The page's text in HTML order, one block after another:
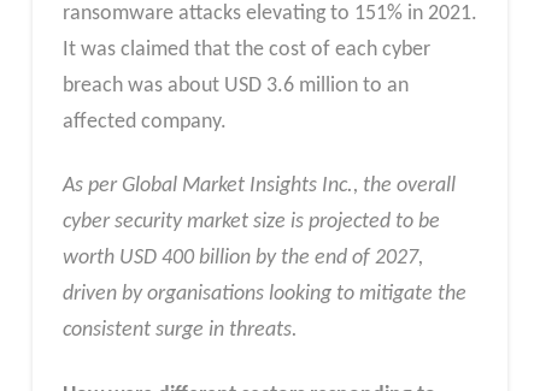
ransomware attacks elevating to 151% in 2021.
It was claimed that the cost of each cyber
breach was about USD 3.6 million to an
affected company.
As per Global Market Insights Inc., the overall
cyber security marketsize is projected to be
worth USD 400 billion by the end of 2027,
driven by organisations looking to mitigate the
consistent surge in threats.